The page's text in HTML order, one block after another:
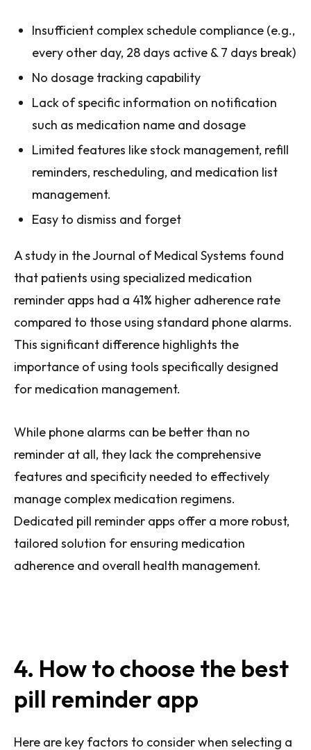
Insufficient complex schedule compliance (e.g.,
every other day, 28 days active & 7 days break)
No dosage tracking capability
Lack of specific information on notification
such as medication name and dosage
Limited features like stock management, refill
reminders, rescheduling, and medication list
management.
Easy to dismiss and forget
A study in the Journal of Medical Systems found
that patients using specialized medication
reminder apps had a 41% higher adherence rate
compared to those using standard phone alarms.
This significant difference highlights the
importance of using tools specifically designed
for medication management.
While phone alarms can be better than no
reminder at all, they lack the comprehensive
features and specificity needed to effectively
manage complex medication regimens.
Dedicated pill reminder apps offer a more robust,
tailored solution for ensuring medication
adherence and overall health management.
4. How to choose the best
pill reminder app
Here are key factors to consider when selecting a